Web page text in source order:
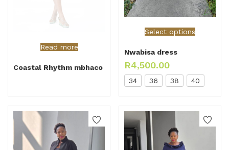
Read more
Coastal Rhythm mbhaco
Select options
Nwabisa dress
R4,500.00
34 36 38 40